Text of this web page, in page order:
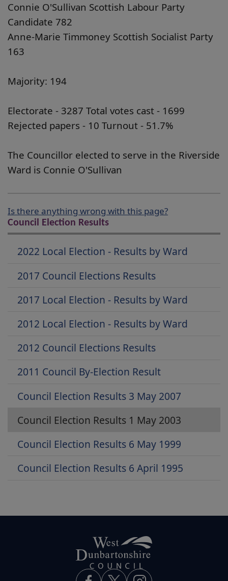
Connie O'Sullivan Scottish Labour Party
Candidate 782
Anne-Marie Timmoney Scottish Socialist Party
163
Majority: 194
Electorate - 3287 Total votes cast - 1699
Rejected papers - 10 Turnout - 51.7%
The Councillor elected to serve in the Riverside
Ward is Connie O'Sullivan
Is there anything wrong with this page?
Council Election Results
2022 Local Election - Results by Ward
2017 Council Elections Results
2017 Local Election - Results by Ward
2012 Local Election - Results by Ward
2012 Council Elections Results
2011 Council By-Election Result
Council Election Results 3 May 2007
Council Election Results 1 May 2003
Council Election Results 6 May 1999
Council Election Results 6 April 1995